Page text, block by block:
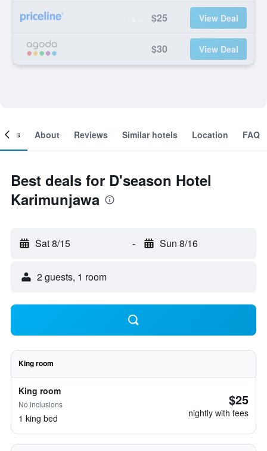
$25 View Deal
$30 View Deal
About Reviews Similar hotels Location FAQ
Best deals for D'season Hotel
Karimunjawa
Sat 8/15 - Sun 8/16
2 guests, 1 room
King room
King room
No inclusions
1 king bed
$25
nightly with fees